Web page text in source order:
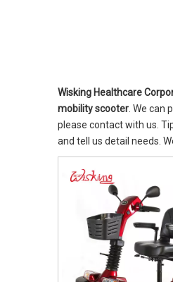
Wisking Healthcare
mobility scooter . We
please contact with us.
and tell us detail needs.